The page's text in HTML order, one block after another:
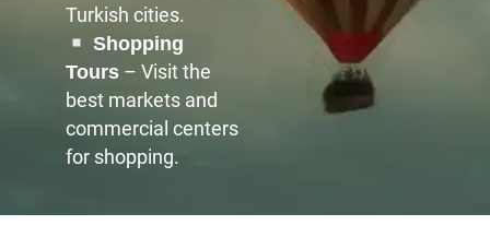
Turkish cities.
Shopping
Tours – Visit the
best markets and
commercial centers
for shopping.